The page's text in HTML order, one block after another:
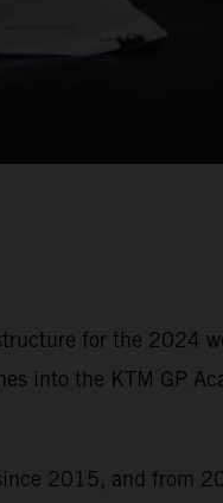
for the 2024
into the KTM GP
2015, and from